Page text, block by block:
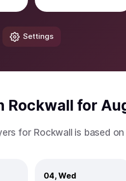
Settings
Rockwall for
for Rockwall is based
04, Wed